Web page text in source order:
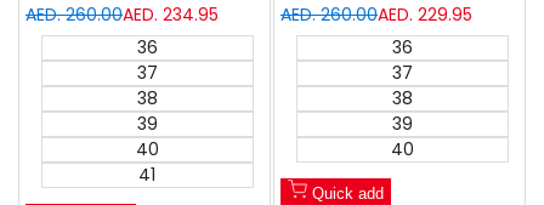
Regular
price
AED. 260.00Sale
price
AED. 234.95
36
37
38
39
40
41
Regular
price
AED. 260.00Sale
price
AED. 229.95
36
37
38
39
40
Quick add